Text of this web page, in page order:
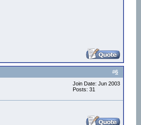
#6
Join Date: Jun 2003
Posts: 31